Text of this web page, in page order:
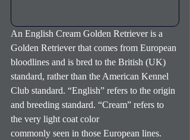
An English Cream Golden Retriever is a
Golden Retriever that comes from European
bloodlines and is bred to the British (UK)
standard, rather than the American Kennel
Club standard. “English” refers to the origin
and breeding standard. “Cream” refers to
the very light coat color
commonly seen in those European lines.